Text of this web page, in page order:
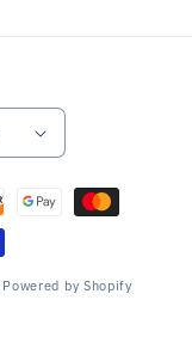
Powered by Shopify